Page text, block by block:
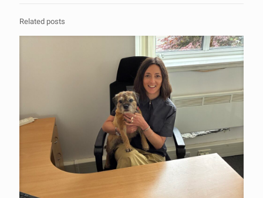
Related posts